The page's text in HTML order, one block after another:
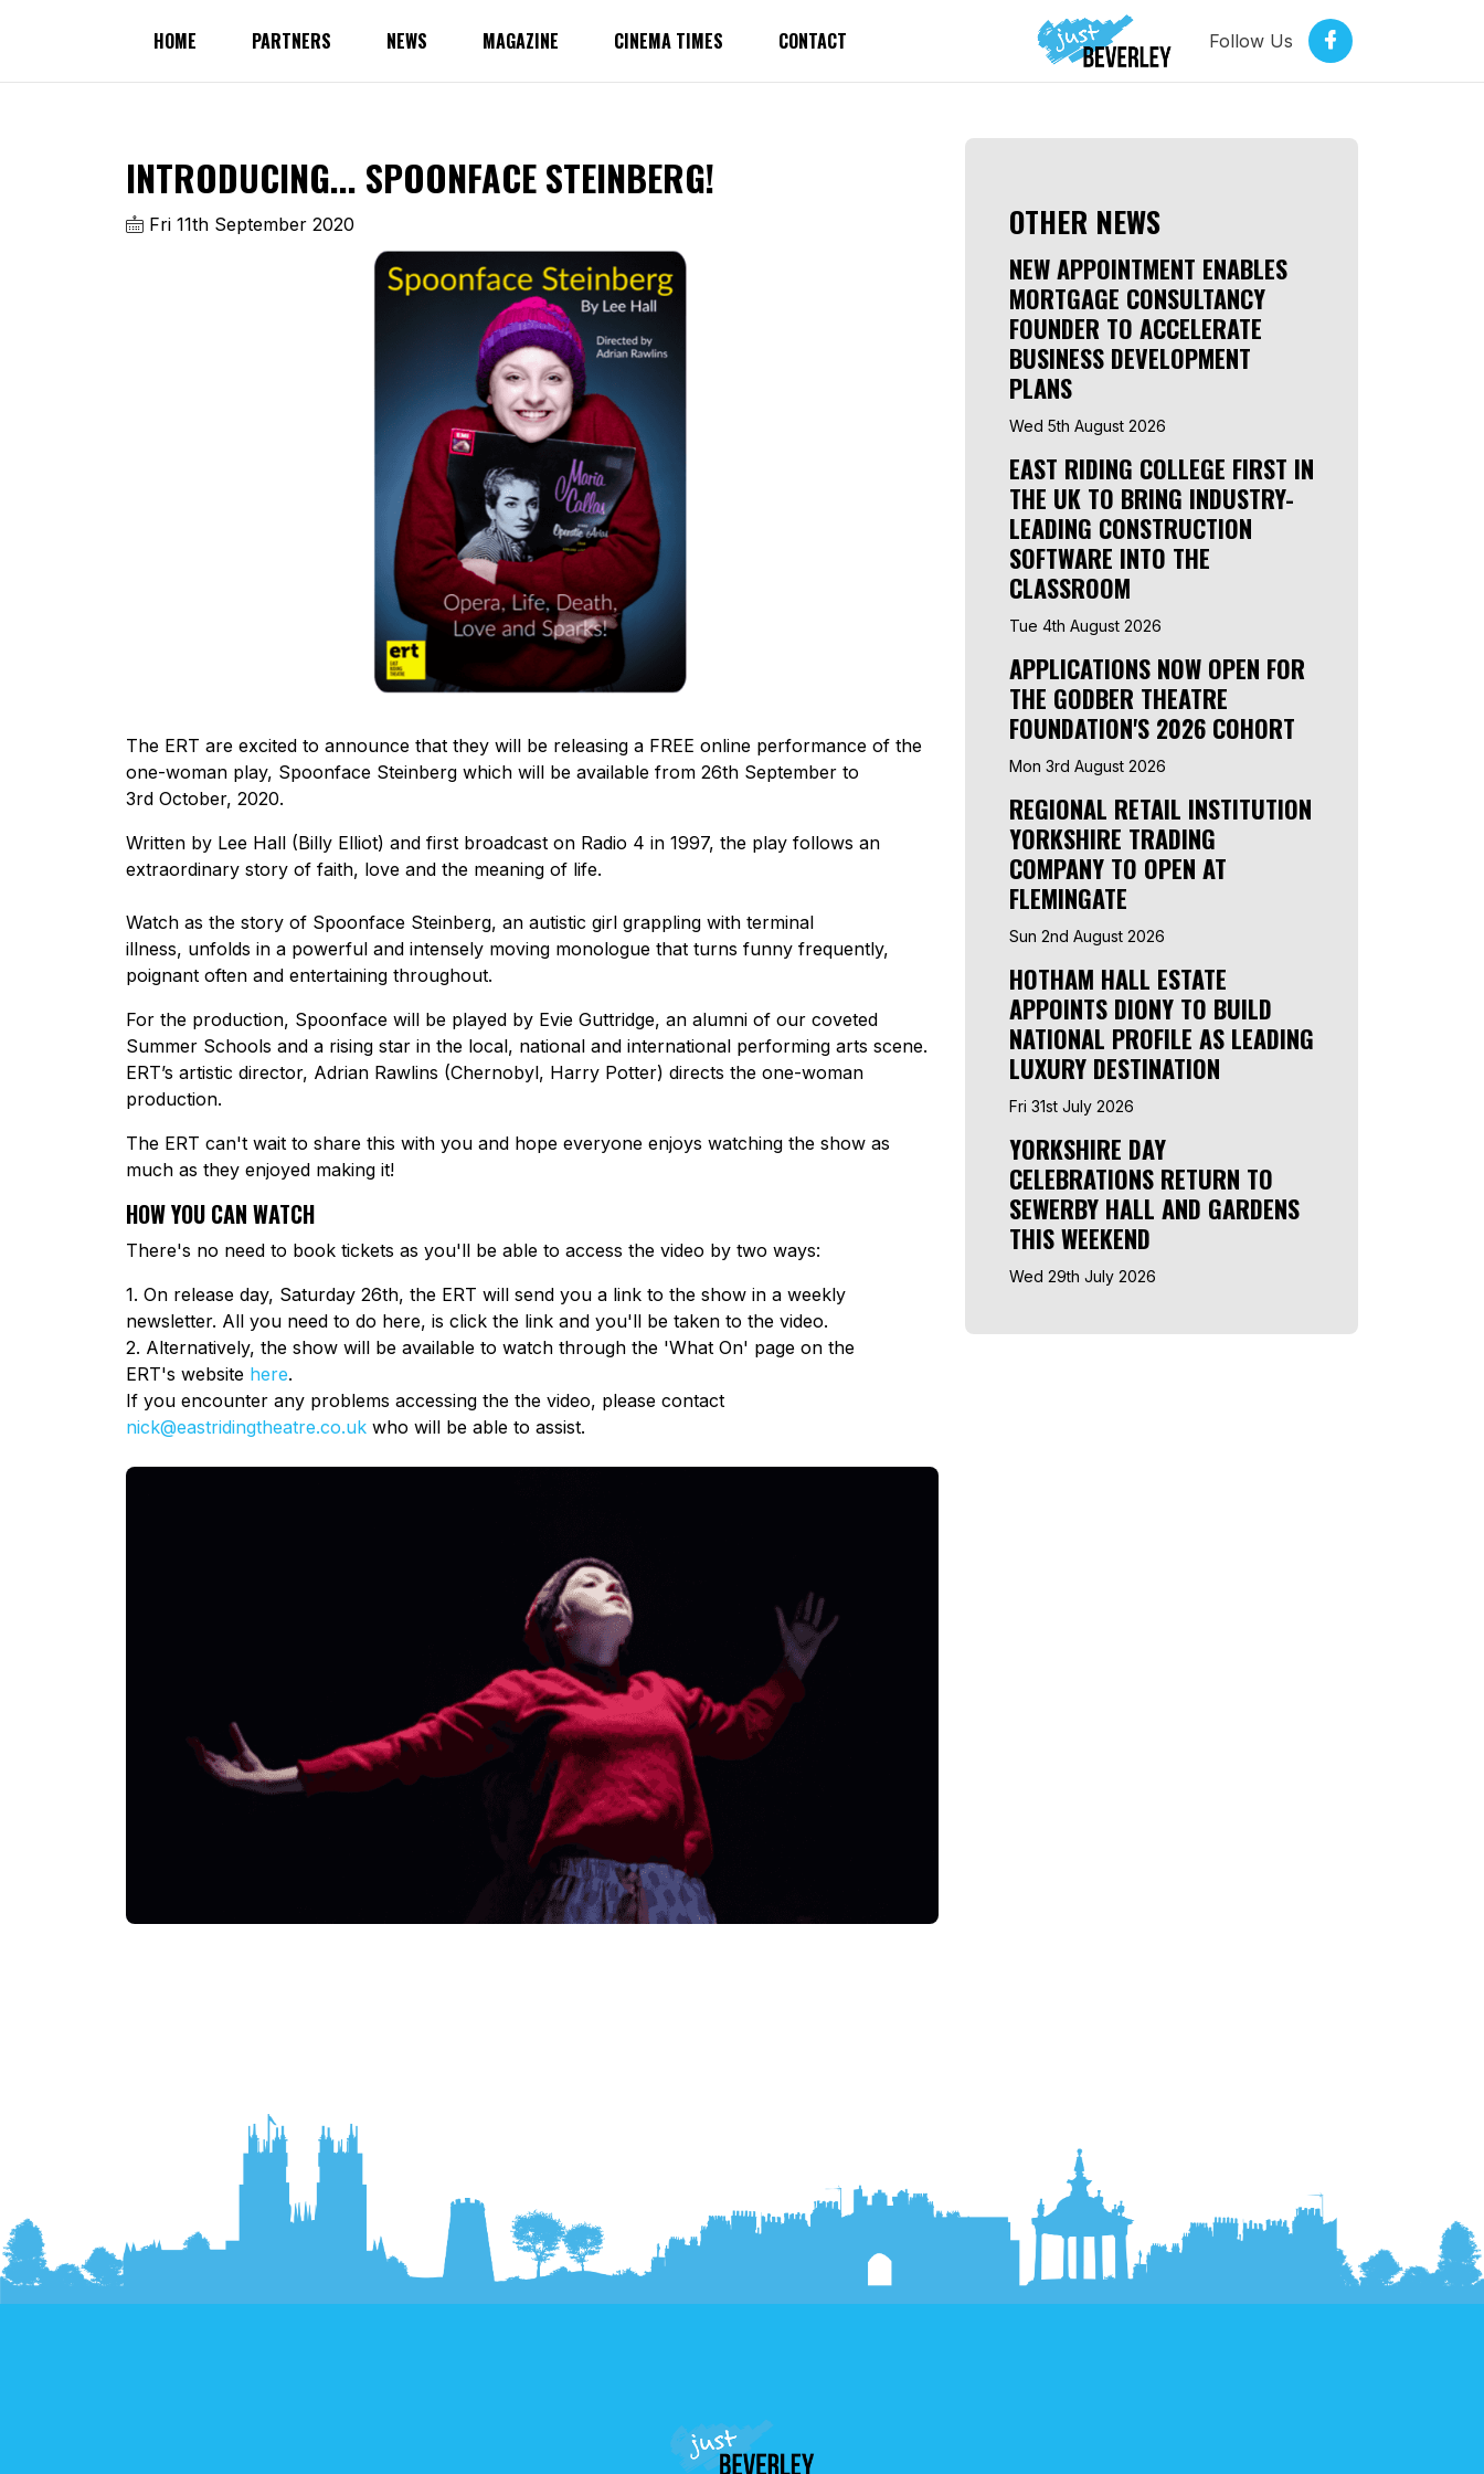
HOME PARTNERS NEWS MAGAZINE CINEMA TIMES CONTACT Follow Us
INTRODUCING... SPOONFACE STEINBERG!
Fri 11th September 2020
The ERT are excited to announce that they will be releasing a FREE online performance of the
one-woman play, Spoonface Steinberg which will be available from 26th September to
3rd October, 2020.
Written by Lee Hall (Billy Elliot) and first broadcast on Radio 4 in 1997, the play follows an
extraordinary story of faith, love and the meaning of life.
Watch as the story of Spoonface Steinberg, an autistic girl grappling with terminal
illness, unfolds in a powerful and intensely moving monologue that turns funny frequently,
poignant often and entertaining throughout.
For the production, Spoonface will be played by Evie Guttridge, an alumni of our coveted
Summer Schools and a rising star in the local, national and international performing arts scene.
ERT’s artistic director, Adrian Rawlins (Chernobyl, Harry Potter) directs the one-woman
production.
The ERT can't wait to share this with you and hope everyone enjoys watching the show as
much as they enjoyed making it!
HOW YOU CAN WATCH
There's no need to book tickets as you'll be able to access the video by two ways:
1. On release day, Saturday 26th, the ERT will send you a link to the show in a weekly
newsletter. All you need to do here, is click the link and you'll be taken to the video.
2. Alternatively, the show will be available to watch through the 'What On' page on the
ERT's website here.
If you encounter any problems accessing the the video, please contact
nick@eastridingtheatre.co.uk who will be able to assist.
OTHER NEWS
NEW APPOINTMENT ENABLES
MORTGAGE CONSULTANCY
FOUNDER TO ACCELERATE
BUSINESS DEVELOPMENT
PLANS
Wed 5th August 2026
EAST RIDING COLLEGE FIRST IN
THE UK TO BRING INDUSTRY-
LEADING CONSTRUCTION
SOFTWARE INTO THE
CLASSROOM
Tue 4th August 2026
APPLICATIONS NOW OPEN FOR
THE GODBER THEATRE
FOUNDATION'S 2026 COHORT
Mon 3rd August 2026
REGIONAL RETAIL INSTITUTION
YORKSHIRE TRADING
COMPANY TO OPEN AT
FLEMINGATE
Sun 2nd August 2026
HOTHAM HALL ESTATE
APPOINTS DIONY TO BUILD
NATIONAL PROFILE AS LEADING
LUXURY DESTINATION
Fri 31st July 2026
YORKSHIRE DAY
CELEBRATIONS RETURN TO
SEWERBY HALL AND GARDENS
THIS WEEKEND
Wed 29th July 2026